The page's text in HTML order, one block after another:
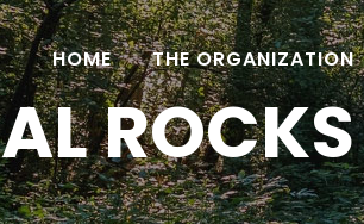
HOME THE ORGANIZATION